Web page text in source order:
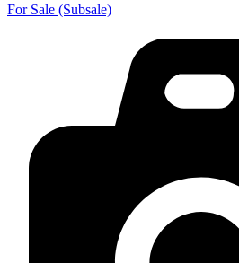
For Sale (Subsale)